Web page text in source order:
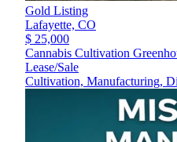
Gold Listing
Lafayette, CO
$ 25,000
Cannabis Cultivation
Lease/Sale
Cultivation, Manufacturing,